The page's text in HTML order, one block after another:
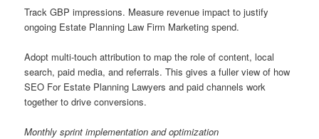
Track GBP impressions. Measure revenue impact to justify
ongoing Estate Planning Law Firm Marketing spend.
Adopt multi-touch attribution to map the role of content, local
search, paid media, and referrals. This gives a fuller view of how
SEO For Estate Planning Lawyers and paid channels work
together to drive conversions.
Monthly sprint implementation and optimization